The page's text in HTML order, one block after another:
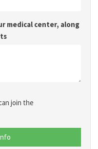
medical center, along
join the